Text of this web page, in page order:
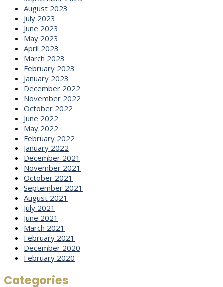
August 2023
July 2023
June 2023
May 2023
April 2023
March 2023
February 2023
January 2023
December 2022
November 2022
October 2022
June 2022
May 2022
February 2022
January 2022
December 2021
November 2021
October 2021
September 2021
August 2021
July 2021
June 2021
March 2021
February 2021
December 2020
February 2020
Categories